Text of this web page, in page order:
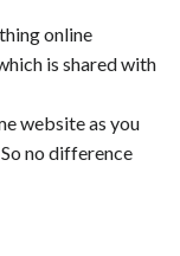
online
is shared with
website as you
no difference